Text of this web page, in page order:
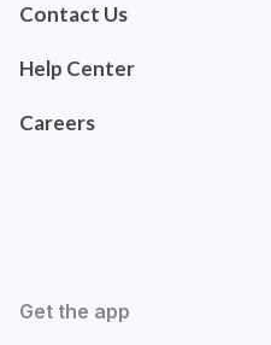
Contact Us
Help Center
Careers
Get the app